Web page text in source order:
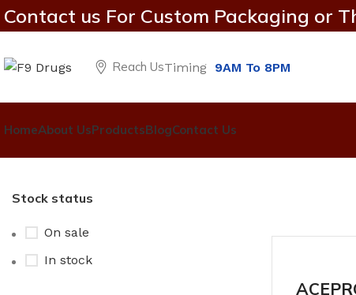
Contact us For Custom Packaging or
Reach UsTiming 9AM To 8PM
HomeAbout UsProductsBlogContact Us
Stock status
On sale
In stock